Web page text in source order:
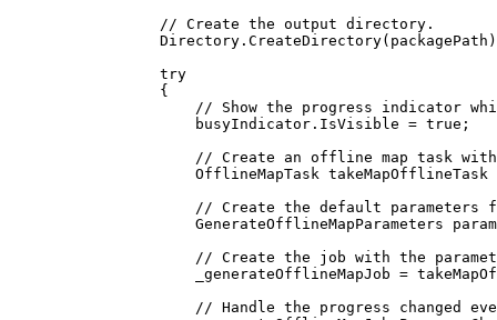
// Create the output directory.
Directory . CreateDirectory( packagePath
try
{
// Show the progress indicator
busyIndicator . IsVisible = true ;
// Create an offline map task
OfflineMapTask takeMapOfflineTask
// Create the default
GenerateOfflineMapParameters
// Create the job with the
_generateOfflineMapJob =
// Handle the progress changed